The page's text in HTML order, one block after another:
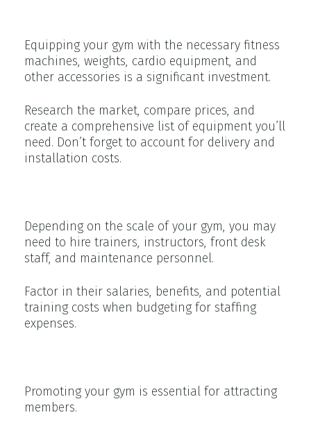
Equipping your gym with the necessary fitness
machines, weights, cardio equipment, and
other accessories is a significant investment.
Research the market, compare prices, and
create a comprehensive list of equipment you’ll
need. Don’t forget to account for delivery and
installation costs.
Depending on the scale of your gym, you may
need to hire trainers, instructors, front desk
staff, and maintenance personnel.
Factor in their salaries, benefits, and potential
training costs when budgeting for staffing
expenses.
Promoting your gym is essential for attracting
members.